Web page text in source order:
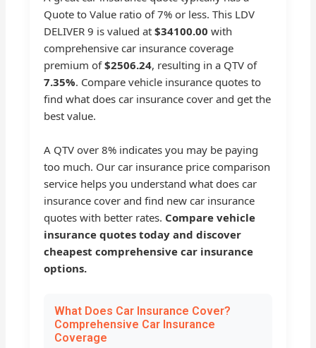
Quote to Value ratio of 7% or less. This LDV
DELIVER 9 is valued at$34100.00 with
comprehensive car insurance coverage
premium of$2506.24, resulting in a QTV of
7.35%. Compare vehicle insurance quotes to
find what does car insurance cover and get the
best value.
A QTV over 8% indicates you may be paying
too much. Our car insurance price comparison
service helps you understand what does car
insurance cover and find new car insurance
quotes with better rates. Compare vehicle
insurance quotes today and discover
cheapest comprehensive car insurance
options.
What Does Car Insurance Cover?
Comprehensive Car Insurance
Coverage